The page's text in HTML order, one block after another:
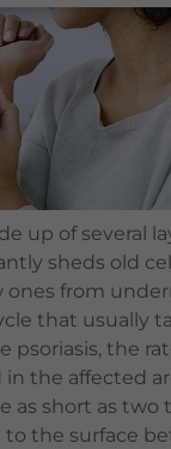
eShop
up of several
sheds old
from
that usually
psoriasis, the
in the affected
as short as two
to the surface